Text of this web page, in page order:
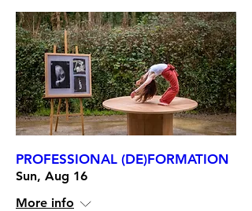
PROFESSIONAL (DE)FORMATION
Sun, Aug 16
More info